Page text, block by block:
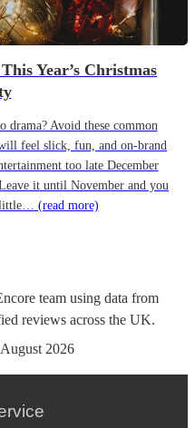
Year’s Christmas
drama? Avoid these common
feel slick, fun, and on-brand
too late December
it until November and you
little… (read more)
team using data from
reviews across the UK.
2026